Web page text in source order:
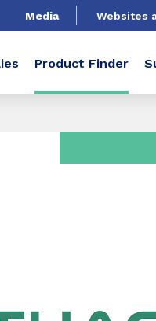
Media Websites
Product Finder